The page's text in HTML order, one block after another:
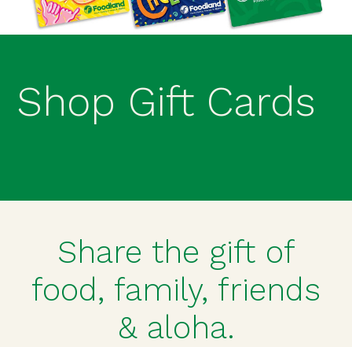
Shop Gift Cards
Share the gift of
food, family, friends
& aloha.